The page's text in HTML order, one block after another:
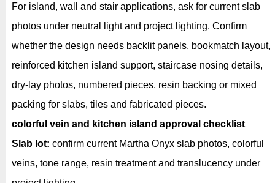
For island, wall and stair applications, ask for current slab
photos under neutral light and project lighting. Confirm
whether the design needs backlit panels, bookmatch layout,
reinforced kitchen island support, staircase nosing details,
dry-lay photos, numbered pieces, resin backing or mixed
packing for slabs, tiles and fabricated pieces.
colorful vein and kitchen island approval checklist
Slab lot: confirm current Martha Onyx slab photos, colorful
veins, tone range, resin treatment and translucency under